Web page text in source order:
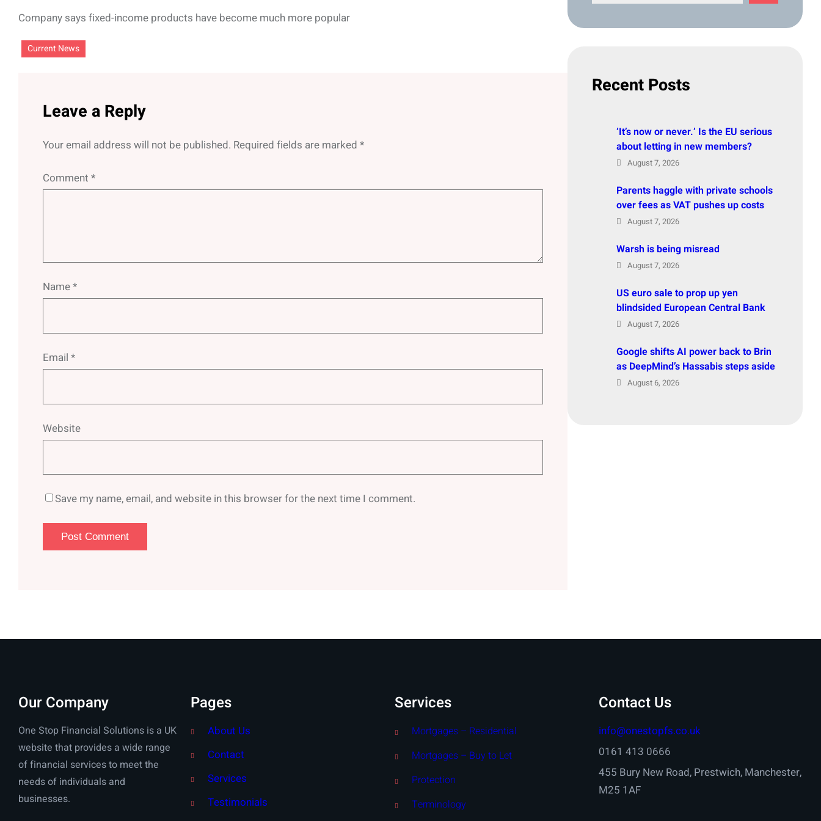
Company says fixed-income products have become much more popular
Current News
Leave a Reply
Your email address will not be published. Required fields are marked *
Comment *
Name*
Email *
Website
Save my name, email, and website in this browser for the next time I comment.
Recent Posts
‘It’s now or never.’ Is the EU serious
about letting in new members?
August 7, 2026
Parents haggle with private schools
over fees as VAT pushes up costs
August 7, 2026
Warsh is being misread
August 7, 2026
US euro sale to prop up yen
blindsided European Central Bank
August 7, 2026
Google shifts AI power back to Brin
as DeepMind’s Hassabis steps aside
August 6, 2026
Our Company
One Stop Financial Solutions is a UK
website that provides a wide range
of financial services to meet the
needs of individuals and
businesses.
Pages
About Us
Contact
Services
Testimonials
Services
Mortgages – Residential
Mortgages – Buy to Let
Protection
Terminology
Contact Us
info@onestopfs.co.uk
0161 413 0666
455 Bury New Road, Prestwich, Manchester,
M25 1AF